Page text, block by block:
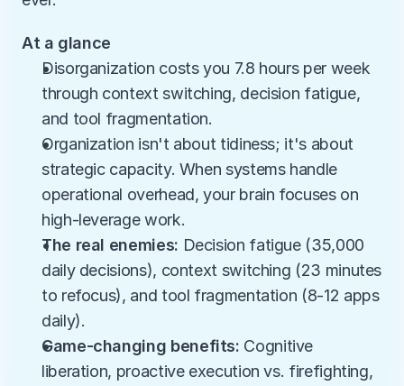
At a glance
Disorganization costs you 7.8 hours per week
through context switching, decision fatigue,
and tool fragmentation.
Organization isn't about tidiness; it's about
strategic capacity. When systems handle
operational overhead, your brain focuses on
high-leverage work.
The real enemies: Decision fatigue (35,000
daily decisions), context switching (23 minutes
to refocus), and tool fragmentation (8-12 apps
daily).
Game-changing benefits: Cognitive
liberation, proactive execution vs. firefighting,